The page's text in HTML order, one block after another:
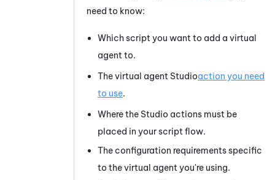
need to know:
Which script you want to add a virtual
agent to.
The virtual agent Studioaction you need
to use.
Where the Studio actions must be
placed in your script flow.
The configuration requirements specific
to the virtual agent you're using.